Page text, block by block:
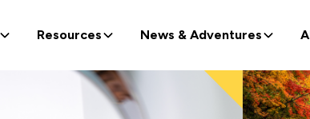
Resources News & Adventures